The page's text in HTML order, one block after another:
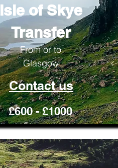
Isle of Skye
Transfer
From or to
Glasgow
Contact us
£600 - £1000